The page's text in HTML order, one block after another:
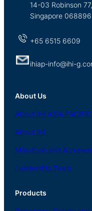
14-03 Robinson 77,
Singapore 068896
+65 6515 6609
ihiap-info@ihi-
About Us
About IHI ASIA PACIFIC
About IHI
Milestone and
Leadership Team
Products